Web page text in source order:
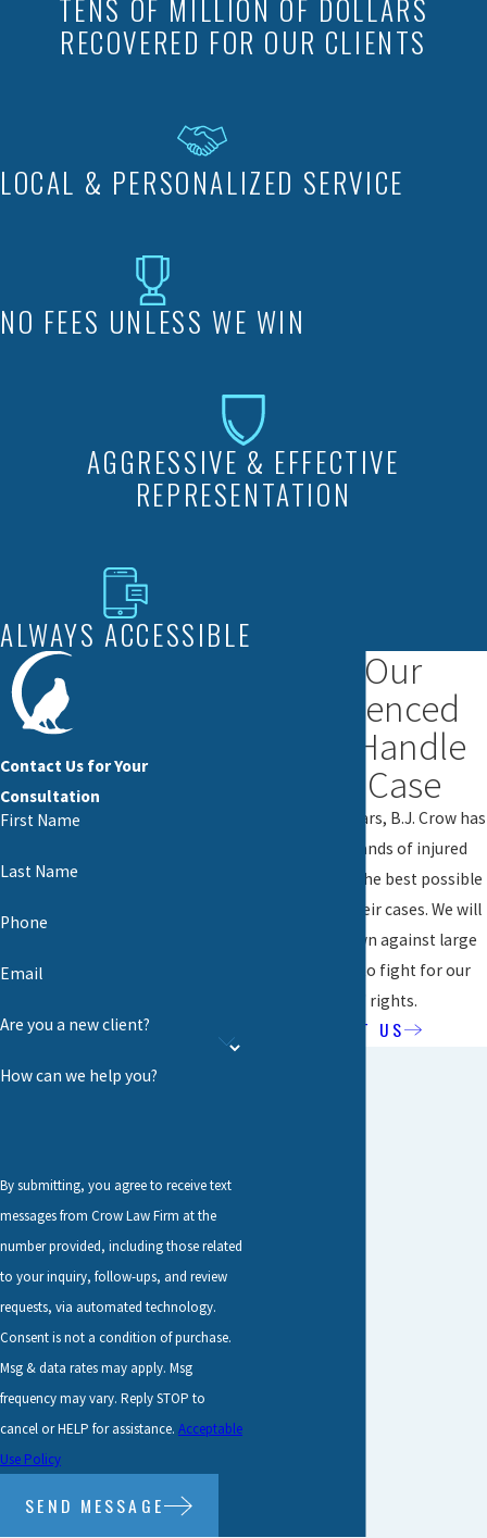
TENS OF MILLION OF DOLLARS
RECOVERED FOR OUR CLIENTS
LOCAL & PERSONALIZED SERVICE
NO FEES UNLESS WE WIN
AGGRESSIVE & EFFECTIVE
REPRESENTATION
ALWAYS ACCESSIBLE
Contact Us for Your
Consultation
First Name
Last Name
Phone
Email
Are you a new client?
How can we help you?
By submitting, you agree to receive text
messages from Crow Law Firm at the
number provided, including those related
to your inquiry, follow-ups, and review
requests, via automated technology.
Consent is not a condition of purchase.
Msg & data rates may apply. Msg
frequency may vary. Reply STOP to
cancel or HELP for assistance. Acceptable
Use Policy
SEND MESSAGE
Let Our
Experienced
Team Handle
Your Case
For nearly 20 years, B.J. Crow has
helped thousands of injured
victims obtain the best possible
outcome for their cases. We will
never back down against large
corporations to fight for our
clients' rights.
ABOUT US